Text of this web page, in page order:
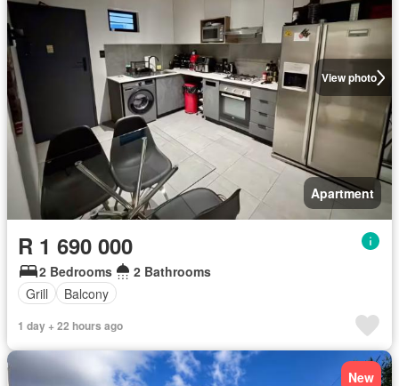
View photo
Apartment
R 1 690 000
2 Bedrooms
2 Bathrooms
Grill
Balcony
1 day + 22 hours ago
New